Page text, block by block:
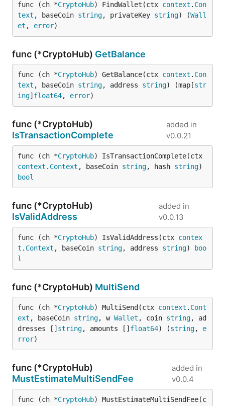
func (ch *CryptoHub) FindWallet(ctx context . Con
text , baseCoin string, privateKey string) (Wall
et , error)
func (*CryptoHub) GetBalance
func (ch *CryptoHub) GetBalance(ctx context . Con
text , baseCoin string, address string) (map[str
ing] float64, error)
func (*CryptoHub)
IsTransactionComplete
added in
v0.0.21
func (ch *CryptoHub
context . Context , baseCoin string, hash string
bool
func (*CryptoHub)
IsValidAddress
added in
v0.0.13
func (ch *CryptoHub) IsValidAddress(ctx contex
t . Context , baseCoin string, address string)
boo
l
func (*CryptoHub) MultiSend
func (ch *CryptoHub) MultiSend(ctx context . Cont
ext , baseCoin string, w Wallet , coin string, ad
dresses [] string, amounts [] float64) (string, e
rror)
func (*CryptoHub)
MustEstimateMultiSendFee
added in
v0.0.4
func (ch *CryptoHub) MustEstimateMultiSendFee(c